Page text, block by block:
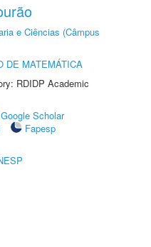
e Ciências (Câmpus
DE MATEMÁTICA
RDIDP Academic
Google Scholar
Fapesp